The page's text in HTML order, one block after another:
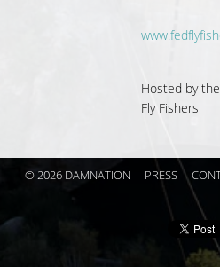
Hosted by
Fly Fishers
© 2026 DAMNATION PRESS